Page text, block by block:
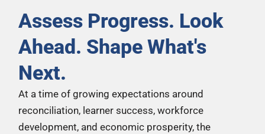
Assess Progress. Look
Ahead. Shape What's
Next.
At a time of growing expectations around
reconciliation, learner success, workforce
development, and economic prosperity, the